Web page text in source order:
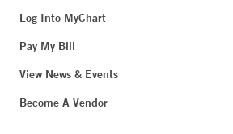
Log Into MyChart
Pay My Bill
View News & Events
Become A Vendor